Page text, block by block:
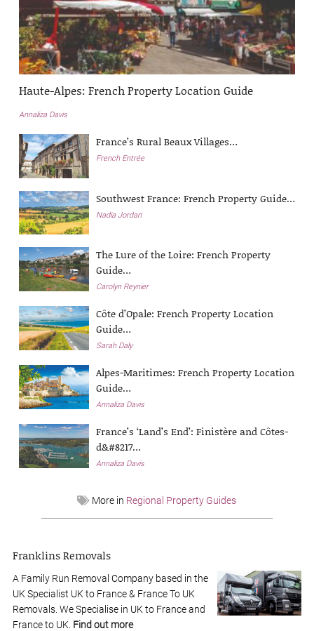
Haute-Alpes: French Property Location Guide
Annaliza Davis
France’s Rural Beaux Villages…
French Entrée
Southwest France: French Property Guide…
Nadia Jordan
The Lure of the Loire: French Property
Guide…
Carolyn Reynier
Côte d’Opale: French Property Location
Guide…
Sarah Daly
Alpes-Maritimes: French Property Location
Guide…
Annaliza Davis
France’s ‘Land’s End’: Finistère and Côtes-
d&#8217…
Annaliza Davis
More in Regional Property Guides
Franklins Removals
A Family Run Removal Company based in the
UK Specialist UK to France & France To UK
Removals. We Specialise in UK to France and
France to UK. Find out more